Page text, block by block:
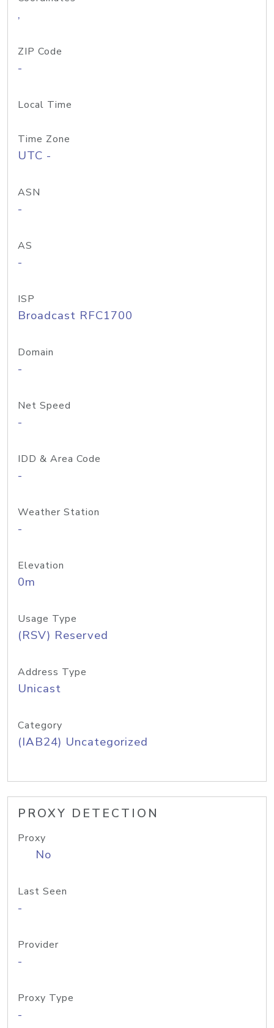
,
ZIP Code
-
Local Time
Time Zone
UTC -
ASN
-
AS
-
ISP
Broadcast RFC1700
Domain
-
Net Speed
-
IDD & Area Code
-
Weather Station
-
Elevation
0m
Usage Type
(RSV) Reserved
Address Type
Unicast
Category
(IAB24) Uncategorized
PROXY DETECTION
Proxy
No
Last Seen
-
Provider
-
Proxy Type
-